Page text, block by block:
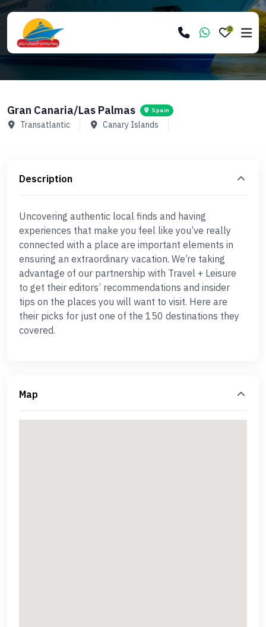
0
Gran Canaria/Las Palmas Spain
Transatlantic Canary Islands
Description
Uncovering authentic local finds and having
experiences that make you feel like you’ve really
connected with a place are important elements in
ensuring an extraordinary vacation. We’re taking
advantage of our partnership with Travel + Leisure
to get their editors’ recommendations and insider
tips on the places you will want to visit. Here are
their picks for just one of the 150 destinations they
covered.
Map